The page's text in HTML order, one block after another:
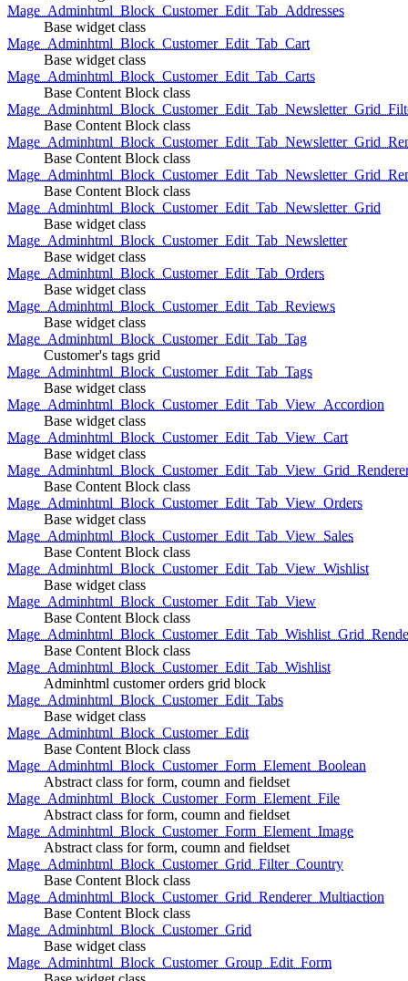
Mage_Adminhtml_Block_Customer_Edit_Tab_Addresses
Base widget class
Mage_Adminhtml_Block_Customer_Edit_Tab_Cart
Base widget class
Mage_Adminhtml_Block_Customer_Edit_Tab_Carts
Base Content Block class
Base Content Block class
Base Content Block class
Base Content Block class
Mage_Adminhtml_Block_Customer_Edit_Tab_Newsletter_Grid
Base widget class
Mage_Adminhtml_Block_Customer_Edit_Tab_Newsletter
Base widget class
Mage_Adminhtml_Block_Customer_Edit_Tab_Orders
Base widget class
Mage_Adminhtml_Block_Customer_Edit_Tab_Reviews
Base widget class
Mage_Adminhtml_Block_Customer_Edit_Tab_Tag
Customer's tags grid
Mage_Adminhtml_Block_Customer_Edit_Tab_Tags
Base widget class
Mage_Adminhtml_Block_Customer_Edit_Tab_View_Accordion
Base widget class
Mage_Adminhtml_Block_Customer_Edit_Tab_View_Cart
Base widget class
Base Content Block class
Mage_Adminhtml_Block_Customer_Edit_Tab_View_Orders
Base widget class
Mage_Adminhtml_Block_Customer_Edit_Tab_View_Sales
Base Content Block class
Mage_Adminhtml_Block_Customer_Edit_Tab_View_Wishlist
Base widget class
Mage_Adminhtml_Block_Customer_Edit_Tab_View
Base Content Block class
Base Content Block class
Mage_Adminhtml_Block_Customer_Edit_Tab_Wishlist
Adminhtml customer orders grid block
Mage_Adminhtml_Block_Customer_Edit_Tabs
Base widget class
Mage_Adminhtml_Block_Customer_Edit
Base Content Block class
Mage_Adminhtml_Block_Customer_Form_Element_Boolean
Abstract class for form, coumn and fieldset
Mage_Adminhtml_Block_Customer_Form_Element_File
Abstract class for form, coumn and fieldset
Mage_Adminhtml_Block_Customer_Form_Element_Image
Abstract class for form, coumn and fieldset
Mage_Adminhtml_Block_Customer_Grid_Filter_Country
Base Content Block class
Mage_Adminhtml_Block_Customer_Grid_Renderer_Multiaction
Base Content Block class
Mage_Adminhtml_Block_Customer_Grid
Base widget class
Mage_Adminhtml_Block_Customer_Group_Edit_Form